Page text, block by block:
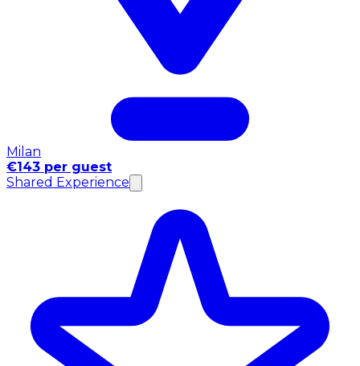
Milan
€143 per guest
Shared Experience